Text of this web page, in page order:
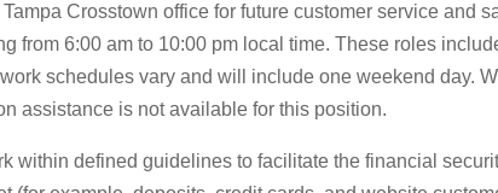
Crosstown office for future customer service and
from 6:00 am to 10:00 pm local time. These roles
schedules vary and will include one weekend day.
assistance is not available for this position.
within defined guidelines to facilitate the financial